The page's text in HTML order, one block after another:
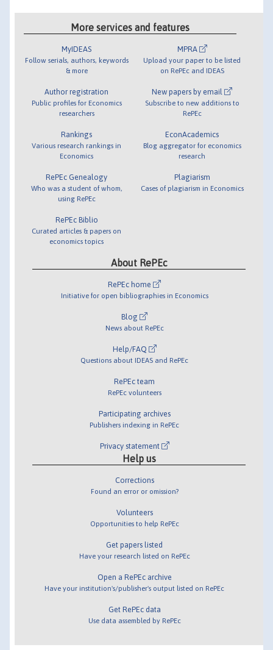
More services and features
MyIDEAS
Follow serials, authors, keywords
& more
Author registration
Public profiles for Economics
researchers
Rankings
Various research rankings in
Economics
RePEc Genealogy
Who was a student of whom,
using RePEc
RePEc Biblio
Curated articles & papers on
economics topics
MPRA
Upload your paper to be listed
on RePEc and IDEAS
New papers by email
Subscribe to new additions to
RePEc
EconAcademics
Blog aggregator for economics
research
Plagiarism
Cases of plagiarism in Economics
About RePEc
RePEc home
Initiative for open bibliographies in Economics
Blog
News about RePEc
Help/FAQ
Questions about IDEAS and RePEc
RePEc team
RePEc volunteers
Participating archives
Publishers indexing in RePEc
Privacy statement
Help us
Corrections
Found an error or omission?
Volunteers
Opportunities to help RePEc
Get papers listed
Have your research listed on RePEc
Open a RePEc archive
Have your institution's/publisher's output listed on RePEc
Get RePEc data
Use data assembled by RePEc